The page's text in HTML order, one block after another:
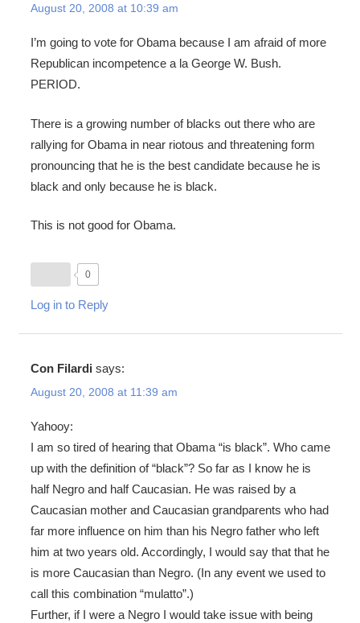
August 20, 2008 at 10:39 am
I’m going to vote for Obama because I am afraid of more
Republican incompetence a la George W. Bush.
PERIOD.
There is a growing number of blacks out there who are
rallying for Obama in near riotous and threatening form
pronouncing that he is the best candidate because he is
black and only because he is black.
This is not good for Obama.
0
Log in to Reply
Con Filardi says:
August 20, 2008 at 11:39 am
Yahooy:
I am so tired of hearing that Obama “is black”. Who came
up with the definition of “black”? So far as I know he is
half Negro and half Caucasian. He was raised by a
Caucasian mother and Caucasian grandparents who had
far more influence on him than his Negro father who left
him at two years old. Accordingly, I would say that that he
is more Caucasian than Negro. (In any event we used to
call this combination “mulatto”.)
Further, if I were a Negro I would take issue with being